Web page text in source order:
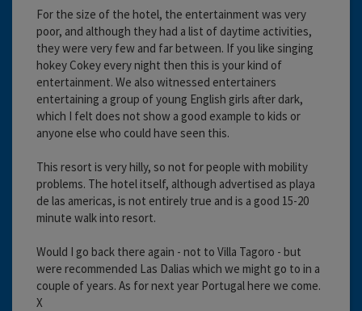
For the size of the hotel, the entertainment was very
poor, and although they had a list of daytime activities,
they were very few and far between. If you like singing
hokey Cokey every night then this is your kind of
entertainment. We also witnessed entertainers
entertaining a group of young English girls after dark,
which I felt does not show a good example to kids or
anyone else who could have seen this.
This resort is very hilly, so not for people with mobility
problems. The hotel itself, although advertised as playa
de las americas, is not entirely true and is a good 15-20
minute walk into resort.
Would I go back there again - not to Villa Tagoro - but
were recommended Las Dalias which we might go to in a
couple of years. As for next year Portugal here we come.
X